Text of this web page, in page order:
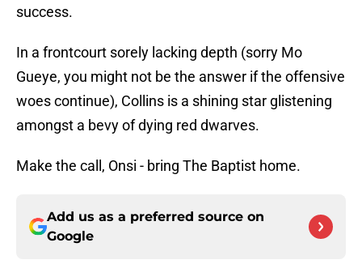
success.
In a frontcourt sorely lacking depth (sorry Mo
Gueye, you might not be the answer if the offensive
woes continue), Collins is a shining star glistening
amongst a bevy of dying red dwarves.
Make the call, Onsi - bring The Baptist home.
Add us as a preferred source on
Google